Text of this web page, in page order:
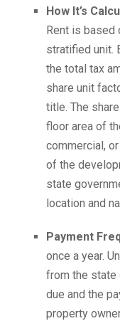
How It’s
Rent is based
stratified unit.
the total tax
share unit
title. The
floor area of
commercial,
of the
state
location and
Payment
once a year.
from the state
due and the
property